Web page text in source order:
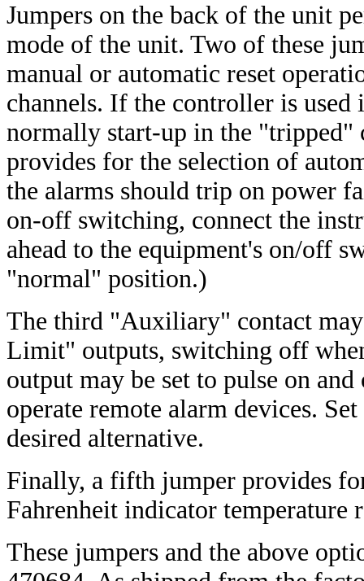
Jumpers on the back of the unit
mode of the unit. Two of these
manual or automatic reset
channels. If the controller is
normally start-up in the
provides for the selection of
the alarms should trip on power
on-off switching, connect the
ahead to the equipment's on/off
"normal" position.)
The third "Auxiliary" contact
Limit" outputs, switching off
output may be set to pulse on
operate remote alarm devices.
desired alternative.
Finally, a fifth jumper provides
Fahrenheit indicator temperature
These jumpers and the above